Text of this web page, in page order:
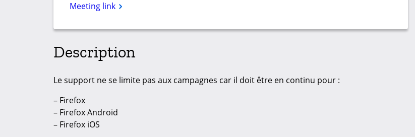
Meeting link
Description
Le support ne se limite pas aux campagnes car il doit être en continu pour :
– Firefox
– Firefox Android
– Firefox iOS